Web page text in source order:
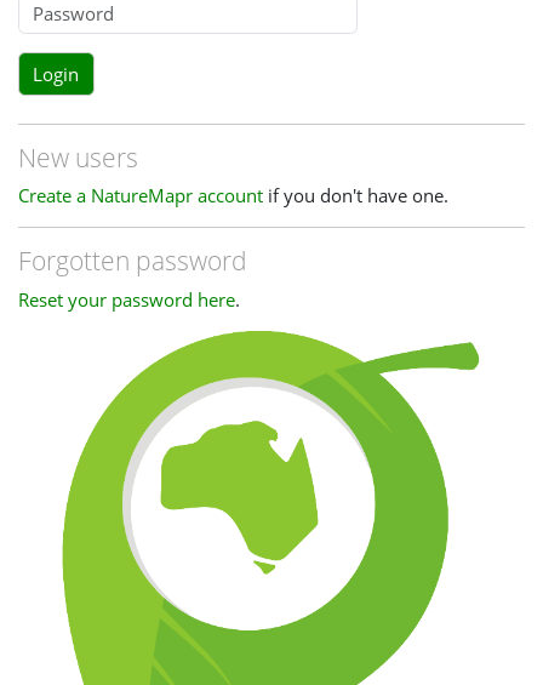
Login
New users
Create a NatureMapr account if you don't have one.
Forgotten password
Reset your password here.